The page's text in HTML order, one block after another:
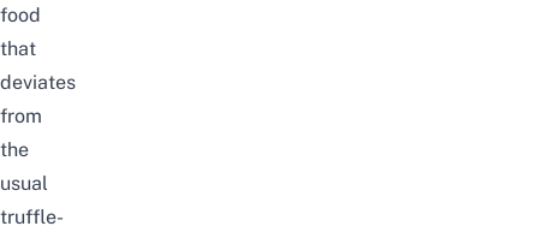
food
that
deviates
from
the
usual
truffle-